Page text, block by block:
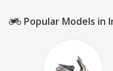
Popular Models in